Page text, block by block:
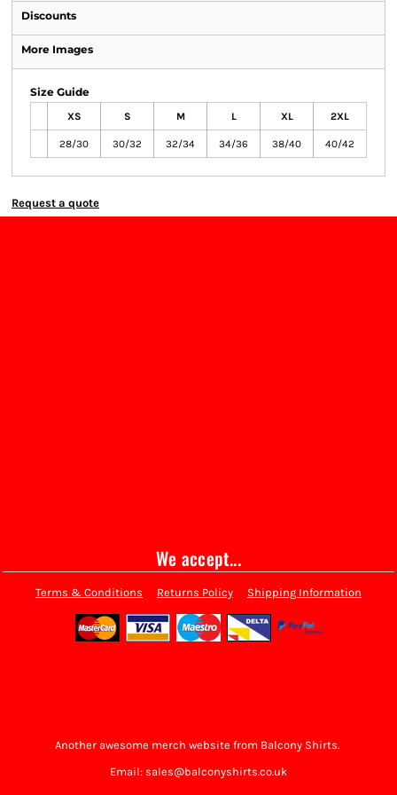
Discounts
More Images
Size Guide
XS S M L XL 2XL
28/30 30/32 32/34 34/36 38/40 40/42
Request a quote
We accept...
Terms & Conditions Returns Policy Shipping Information
Another awesome merch website from Balcony Shirts.
Email: sales@balconyshirts.co.uk